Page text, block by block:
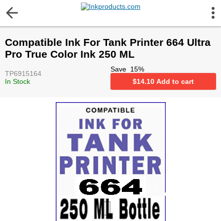
Compatible Ink For Tank Printer 664 Ultra
Pro True Color Ink 250 ML
TP6915164
In Stock
Save 15%
$14.10 Add to cart
More Information
Gift certificates
Contact us
LEGAL NOTICE
Customer Service
Terms & Conditions
Privacy statement